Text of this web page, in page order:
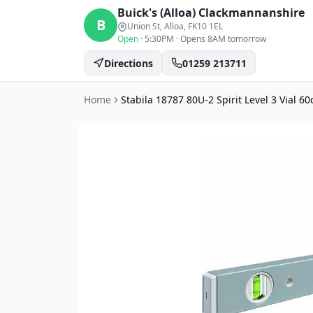
B
Buick's (Alloa) Clackmannanshire
Union St, Alloa, FK10 1EL
Open · 5:30PM ·Opens 8AM tomorrow
Directions 01259 213711
Home Stabila 18787 80U-2 Spirit Level 3 Vial